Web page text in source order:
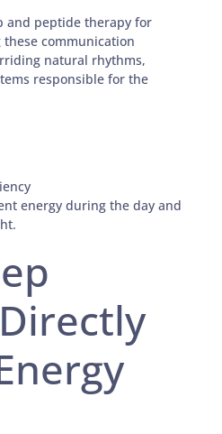
and peptide therapy for
communication
natural rhythms,
responsible for the
energy during the day and